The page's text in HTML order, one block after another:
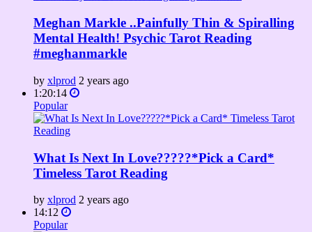
Meghan Markle ..Painfully Thin & Spiralling
Mental Health! Psychic Tarot Reading
#meghanmarkle
by xlprod 2 years ago
1:20:14
Popular
What Is Next In Love?????*Pick a Card*
Timeless Tarot Reading
by xlprod 2 years ago
14:12
Popular